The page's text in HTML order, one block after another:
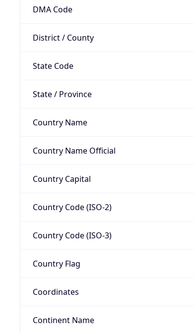
DMA Code
District / County
State Code
State / Province
Country Name
Country Name Official
Country Capital
Country Code (ISO-2)
Country Code (ISO-3)
Country Flag
Coordinates
Continent Name